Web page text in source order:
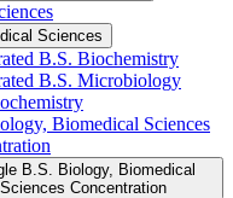
Sciences
B.S. Biochemistry
B.S. Microbiology
Biomedical Sciences
B.S. Biology, Biomedical
Sciences Concentration